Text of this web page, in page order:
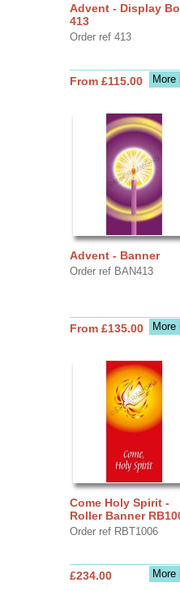
Advent - Display
413
Order ref 413
More
From £115.00
Advent - Banner
Order ref BAN413
More
From £135.00
Come Holy Spirit -
Roller Banner
Order ref RBT1006
More
£234.00